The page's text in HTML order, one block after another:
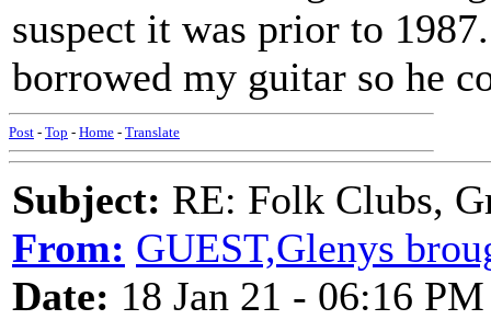
suspect it was prior to
borrowed my guitar so he
Post - Top - Home - Translate
Subject: RE: Folk Clubs,
From: GUEST,Glenys
Date: 18 Jan 21 - 06:16 PM